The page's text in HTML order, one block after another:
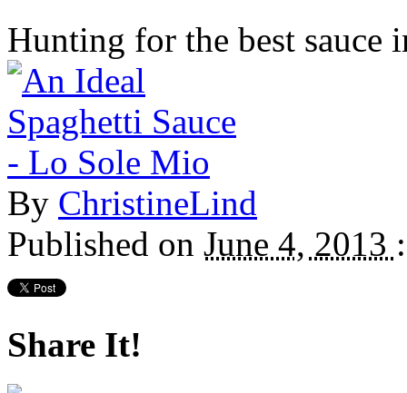
Hunting for the best sauce
By ChristineLind
Published on June 4, 2013
Share It!